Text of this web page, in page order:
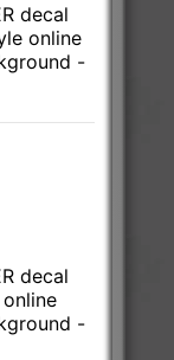
decal
online
-
decal
-